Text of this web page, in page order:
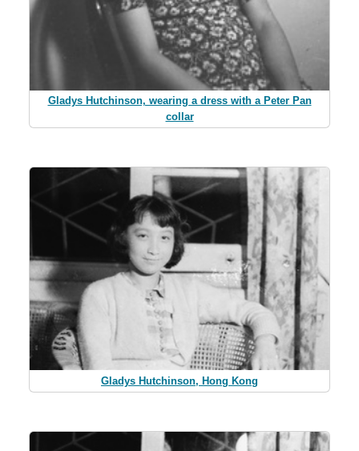
Gladys Hutchinson, wearing a dress with a Peter Pan
collar
Gladys Hutchinson, Hong Kong